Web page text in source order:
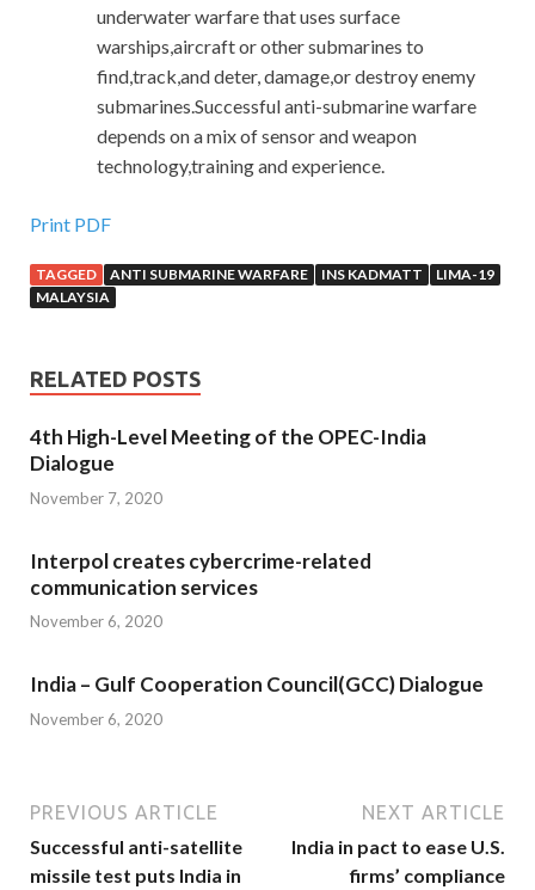
underwater warfare that uses surface
warships,aircraft or other submarines to
find,track,and deter, damage,or destroy enemy
submarines.Successful anti-submarine warfare
depends on a mix of sensor and weapon
technology,training and experience.
Print PDF
TAGGED ANTI SUBMARINE WARFARE INS KADMATT
LIMA-19
MALAYSIA
RELATED POSTS
4th High-Level Meeting of the OPEC-India
Dialogue
November 7, 2020
Interpol creates cybercrime-related
communication services
November 6, 2020
India – Gulf Cooperation Council(GCC) Dialogue
November 6, 2020
PREVIOUS ARTICLE
Successful anti­-satellite
missile test puts India in
NEXT ARTICLE
India in pact to ease U.S.
firms’ compliance